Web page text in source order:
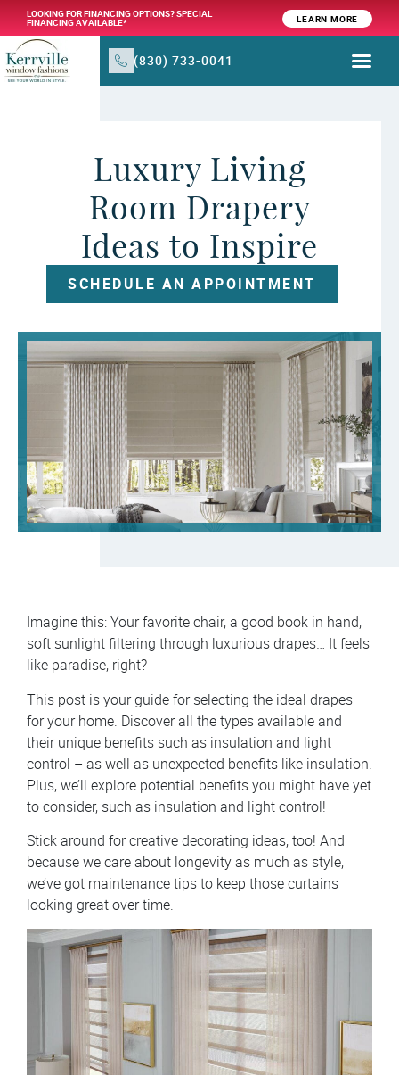
LOOKING FOR FINANCING OPTIONS? SPECIAL
FINANCING AVAILABLE* LEARN MORE
(830) 733-0041
Luxury Living
Room Drapery
Ideas to Inspire
SCHEDULE AN APPOINTMENT
Imagine this: Your favorite chair, a good book in hand,
soft sunlight filtering through luxurious drapes… It feels
like paradise, right?
This post is your guide for selecting the ideal drapes
for your home. Discover all the types available and
their unique benefits such as insulation and light
control – as well as unexpected benefits like insulation.
Plus, we’ll explore potential benefits you might have yet
to consider, such as insulation and light control!
Stick around for creative decorating ideas, too! And
because we care about longevity as much as style,
we’ve got maintenance tips to keep those curtains
looking great over time.